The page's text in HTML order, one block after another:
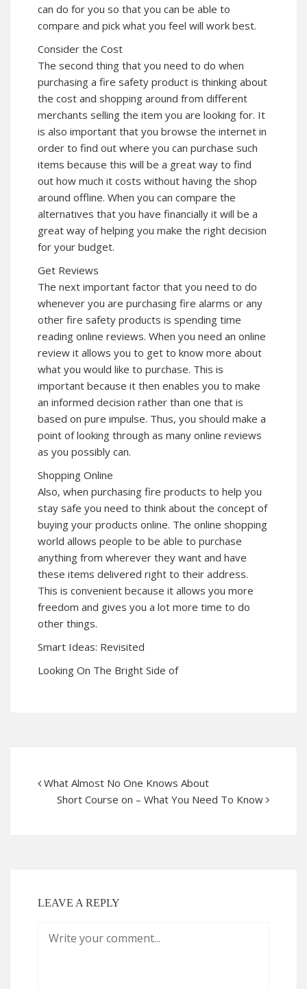
can do for you so that you can be able to
compare and pick what you feel will work best.
Consider the Cost
The second thing that you need to do when
purchasing a fire safety product is thinking about
the cost and shopping around from different
merchants selling the item you are looking for. It
is also important that you browse the internet in
order to find out where you can purchase such
items because this will be a great way to find
out how much it costs without having the shop
around offline. When you can compare the
alternatives that you have financially it will be a
great way of helping you make the right decision
for your budget.
Get Reviews
The next important factor that you need to do
whenever you are purchasing fire alarms or any
other fire safety products is spending time
reading online reviews. When you need an online
review it allows you to get to know more about
what you would like to purchase. This is
important because it then enables you to make
an informed decision rather than one that is
based on pure impulse. Thus, you should make a
point of looking through as many online reviews
as you possibly can.
Shopping Online
Also, when purchasing fire products to help you
stay safe you need to think about the concept of
buying your products online. The online shopping
world allows people to be able to purchase
anything from wherever they want and have
these items delivered right to their address.
This is convenient because it allows you more
freedom and gives you a lot more time to do
other things.
Smart Ideas: Revisited
Looking On The Bright Side of
What Almost No One Knows About
Short Course on – What You Need To Know
LEAVE A REPLY